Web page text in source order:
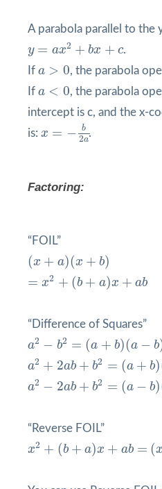
A parabola parallel to the
y = ax2 + bx + c
+b +
.
If a > 0
a >0
, the parabola
If a < 0
a 0
, the parabola
intercept is c, and the x-
is: x = − b
2a
a
.
Factoring:
“FOIL”
(x + a)(x + b)
(x a + b
= x2 + (b + a)x + ab
+ +a b
“Difference of Squares”
a2 − b2 = (a + b)(a − b
2 2= +b −b
a2 + 2ab + b2 = (a + b)
2 a + 2=( b) b )
a2 − 2ab + b2 = (a − b)
2 a + 2=( b) b )
“Reverse FOIL”
x2 + (b + a)x + ab =
2 b+ a (x
(x